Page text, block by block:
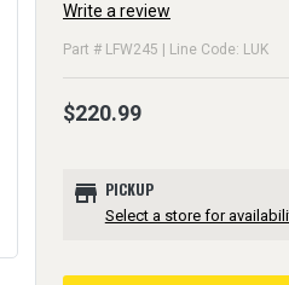
Write a review
Part # LFW245 | Line Code: LUK
$220.99
store PICKUP
Select a store for